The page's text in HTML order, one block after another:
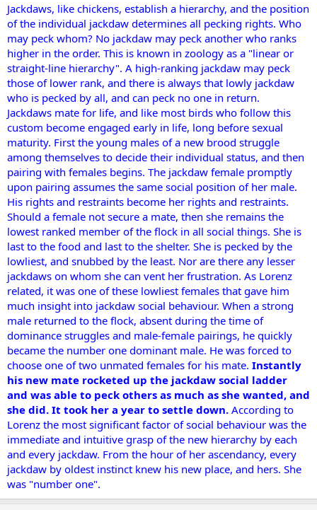
Jackdaws, like chickens, establish a hierarchy, and the position
of the individual jackdaw determines all pecking rights. Who
may peck whom? No jackdaw may peck another who ranks
higher in the order. This is known in zoology as a "linear or
straight-line hierarchy". A high-ranking jackdaw may peck
those of lower rank, and there is always that lowly jackdaw
who is pecked by all, and can peck no one in return.
Jackdaws mate for life, and like most birds who follow this
custom become engaged early in life, long before sexual
maturity. First the young males of a new brood struggle
among themselves to decide their individual status, and then
pairing with females begins. The jackdaw female promptly
upon pairing assumes the same social position of her male.
His rights and restraints become her rights and restraints.
Should a female not secure a mate, then she remains the
lowest ranked member of the flock in all social things. She is
last to the food and last to the shelter. She is pecked by the
lowliest, and snubbed by the least. Nor are there any lesser
jackdaws on whom she can vent her frustration. As Lorenz
related, it was one of these lowliest females that gave him
much insight into jackdaw social behaviour. When a strong
male returned to the flock, absent during the time of
dominance struggles and male-female pairings, he quickly
became the number one dominant male. He was forced to
choose one of two unmated females for his mate. Instantly
his new mate rocketed up the jackdaw social ladder
and was able to peck others as much as she wanted, and
she did. It took her a year to settle down. According to
Lorenz the most significant factor of social behaviour was the
immediate and intuitive grasp of the new hierarchy by each
and every jackdaw. From the hour of her ascendancy, every
jackdaw by oldest instinct knew his new place, and hers. She
was "number one".